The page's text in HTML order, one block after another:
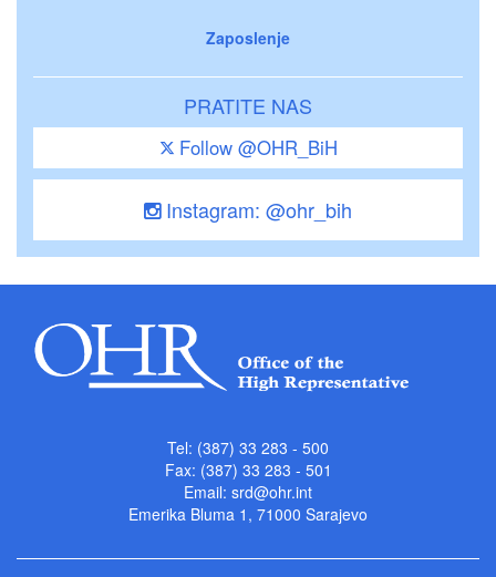
Zaposlenje
PRATITE NAS
Follow @OHR_BiH
Instagram: @ohr_bih
Tel: (387) 33 283 - 500
Fax: (387) 33 283 - 501
Email: srd@ohr.int
Emerika Bluma 1, 71000 Sarajevo